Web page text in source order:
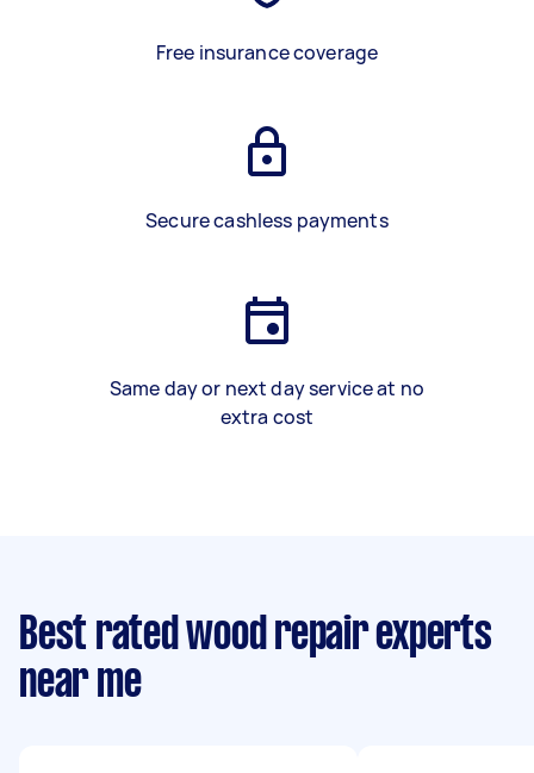
Free insurance coverage
Secure cashless payments
Same day or next day service at no
extra cost
Best rated wood repair experts
near me